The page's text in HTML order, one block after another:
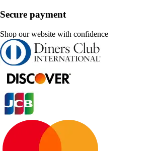
Secure payment
Shop our website with confidence